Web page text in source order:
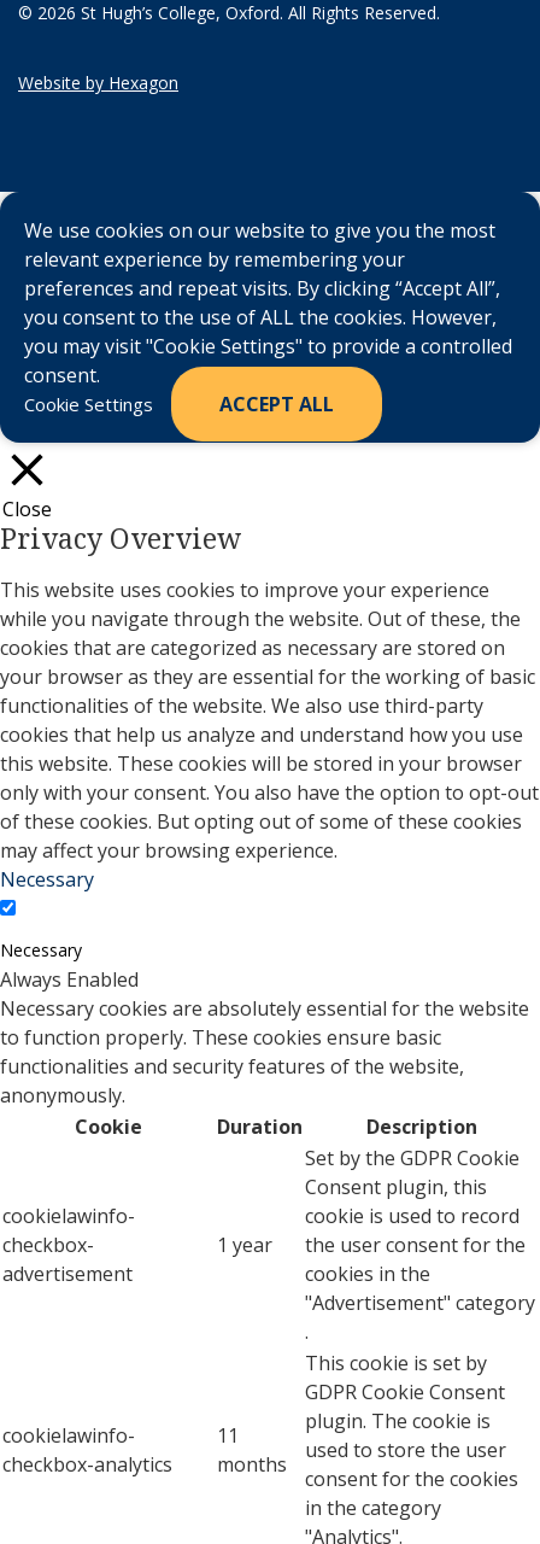
© 2026 St Hugh’s College, Oxford. All Rights Reserved.
Website by Hexagon
We use cookies on our website to give you the most
relevant experience by remembering your
preferences and repeat visits. By clicking “Accept All”,
you consent to the use of ALL the cookies. However,
you may visit "Cookie Settings" to provide a controlled
consent.
Cookie Settings ACCEPT ALL
Close
Privacy Overview
This website uses cookies to improve your experience
while you navigate through the website. Out of these, the
cookies that are categorized as necessary are stored on
your browser as they are essential for the working of basic
functionalities of the website. We also use third-party
cookies that help us analyze and understand how you use
this website. These cookies will be stored in your browser
only with your consent. You also have the option to opt-out
of these cookies. But opting out of some of these cookies
may affect your browsing experience.
Necessary
Necessary
Always Enabled
Necessary cookies are absolutely essential for the website
to function properly. These cookies ensure basic
functionalities and security features of the website,
anonymously.
Cookie
Duration Description
cookielawinfo-
checkbox-
advertisement
1 year
Set by the GDPR Cookie
Consent plugin, this
cookie is used to record
the user consent for the
cookies in the
"Advertisement" category
.
cookielawinfo-
checkbox-analytics
11
months
This cookie is set by
GDPR Cookie Consent
plugin. The cookie is
used to store the user
consent for the cookies
in the category
"Analytics".